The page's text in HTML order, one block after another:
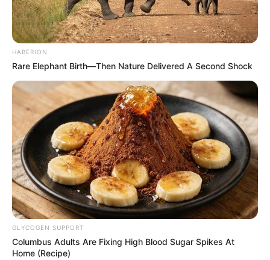
in
TITKOS VISZONY RÁZZA MEG
A HATALOM CSÚCSÁT!
by Szerző • April 30, 2026
HABERION
Rare Elephant Birth—Then Nature Delivered A Second Shock
GLYCOGEN SUPPORT
Columbus Adults Are Fixing High Blood Sugar Spikes At
Home (Recipe)